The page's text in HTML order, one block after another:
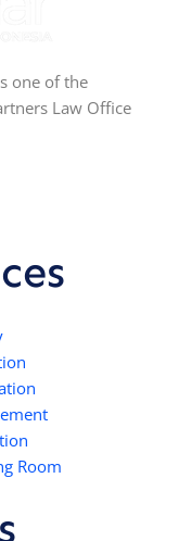
one of the
Law Office
Room